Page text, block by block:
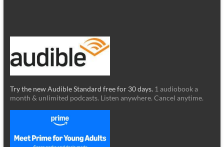
Try the new Audible Standard free for 30 days. 1 audiobook a
month & unlimited podcasts. Listen anywhere. Cancel anytime.